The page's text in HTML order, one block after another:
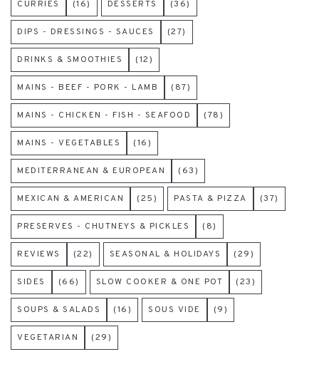
CURRIES (16) DESSERTS (36)
DIPS - DRESSINGS - SAUCES (27)
DRINKS & SMOOTHIES (12)
MAINS - BEEF - PORK - LAMB (87)
MAINS - CHICKEN - FISH - SEAFOOD (78)
MAINS - VEGETABLES (16)
MEDITERRANEAN & EUROPEAN (63)
MEXICAN & AMERICAN (25) PASTA & PIZZA (37)
PRESERVES - CHUTNEYS & PICKLES (8)
REVIEWS (22) SEASONAL & HOLIDAYS (29)
SIDES (66) SLOW COOKER & ONE POT (23)
SOUPS & SALADS (16) SOUS VIDE (9)
VEGETARIAN (29)